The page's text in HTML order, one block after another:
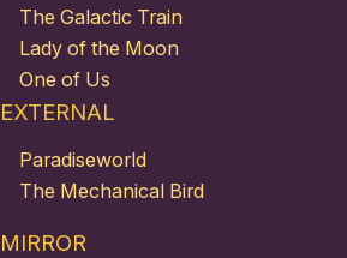
The Galactic Train
Lady of the Moon
One of Us
EXTERNAL
Paradiseworld
The Mechanical Bird
MIRROR